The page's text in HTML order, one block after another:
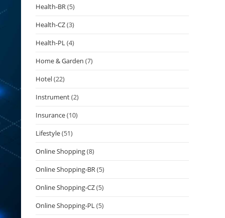
Health-BR(5)
Health-CZ(3)
Health-PL(4)
Home & Garden (7)
Hotel(22)
Instrument(2)
Insurance(10)
Lifestyle(51)
Online Shopping(8)
Online Shopping-BR(5)
Online Shopping-CZ(5)
Online Shopping-PL(5)